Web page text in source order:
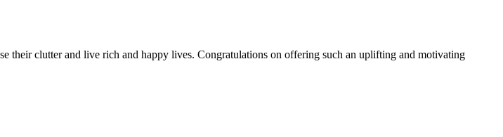
their clutter and live rich and happy lives. Congratulations on offering such an uplifting and motivating